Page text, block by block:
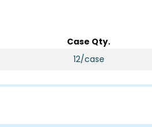
Case Qty.
12/case